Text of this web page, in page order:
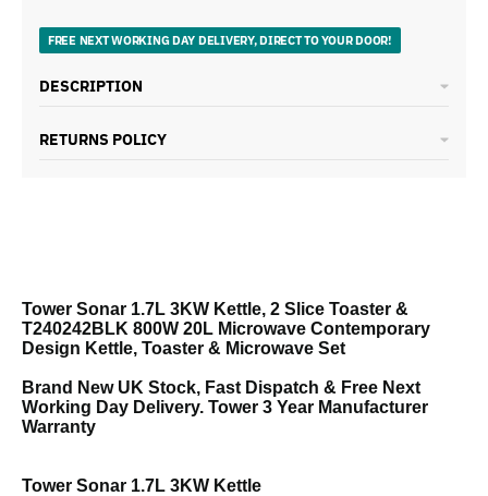
FREE NEXT WORKING DAY DELIVERY, DIRECT TO YOUR DOOR!
DESCRIPTION
RETURNS POLICY
Tower Sonar 1.7L 3KW Kettle, 2 Slice Toaster &
T240242BLK 800W 20L Microwave Contemporary
Design Kettle, Toaster & Microwave Set
Brand New UK Stock, Fast Dispatch & Free Next
Working Day Delivery. Tower 3 Year Manufacturer
Warranty
Tower Sonar 1.7L 3KW Kettle